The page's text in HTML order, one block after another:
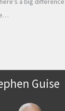
Guise